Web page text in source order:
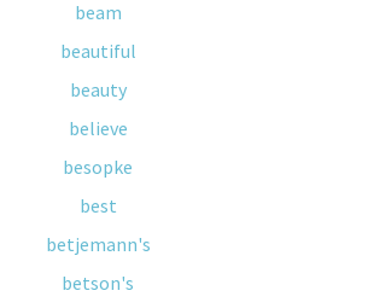
beam
beautiful
beauty
believe
besopke
best
betjemann's
betson's